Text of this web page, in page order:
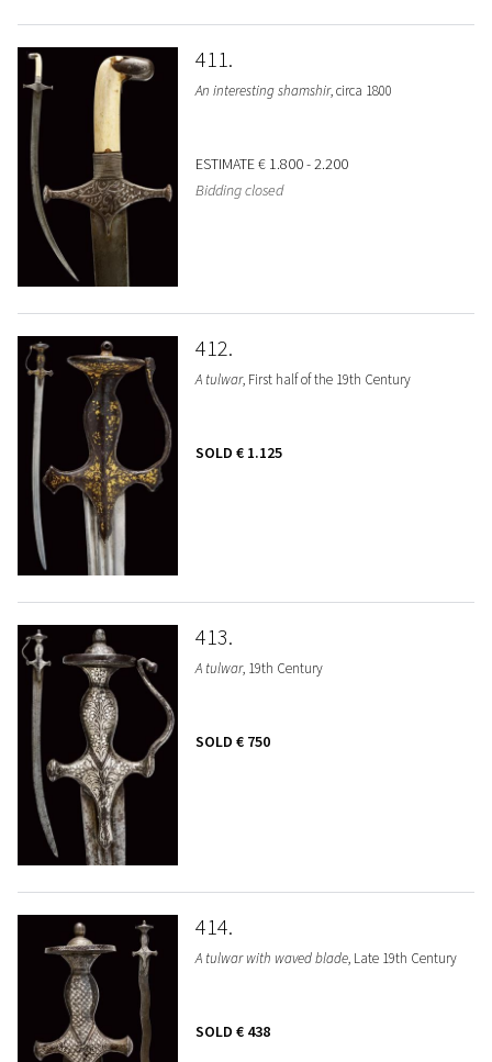
411
An interesting shamshir, circa 1800
ESTIMATE€ 1.800 - 2.200
Bidding closed
412
A tulwar, First half of the 19th Century
SOLD € 1.125
413
A tulwar, 19th Century
SOLD € 750
414
A tulwar with waved blade, Late 19th Century
SOLD € 438